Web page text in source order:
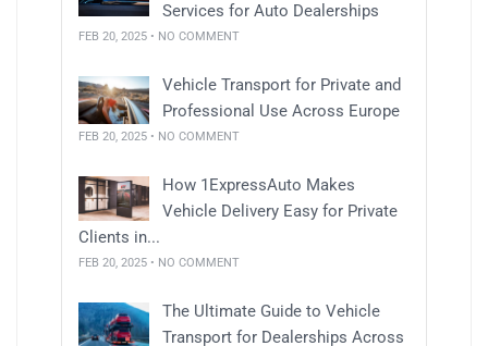
Services for Auto Dealerships
FEB 20, 2025 • NO COMMENT
Vehicle Transport for Private and
Professional Use Across Europe
FEB 20, 2025 • NO COMMENT
How 1ExpressAuto Makes
Vehicle Delivery Easy for Private
Clients in...
FEB 20, 2025 • NO COMMENT
The Ultimate Guide to Vehicle
Transport for Dealerships Across